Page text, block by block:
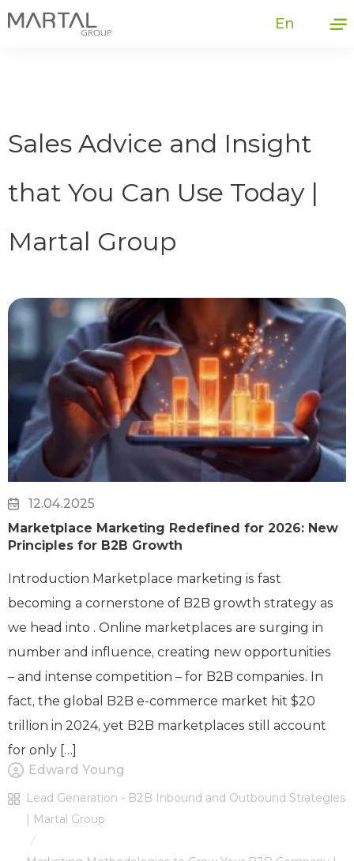
En
Sales Advice and Insight
that You Can Use Today |
Martal Group
12.04.2025
Marketplace Marketing Redefined for 2026: New
Principles for B2B Growth
Introduction Marketplace marketing is fast
becoming a cornerstone of B2B growth strategy as
we head into . Online marketplaces are surging in
number and influence, creating new opportunities
– and intense competition – for B2B companies. In
fact, the global B2B e-commerce market hit $20
trillion in 2024, yet B2B marketplaces still account
for only […]
Edward Young
Lead Generation - B2B Inbound and Outbound Strategies
| Martal Group
/